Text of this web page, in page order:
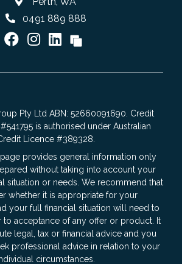
0491 889 888
Pty Ltd ABN: 52660091690. Credit
is authorised under Australian
Licence #389328.
provides general information only
without taking into account your
situation or needs. We recommend that
whether it is appropriate for your
your full financial situation will need to
to acceptance of any offer or product. It
legal, tax or financial advice and you
professional advice in relation to your
circumstances.